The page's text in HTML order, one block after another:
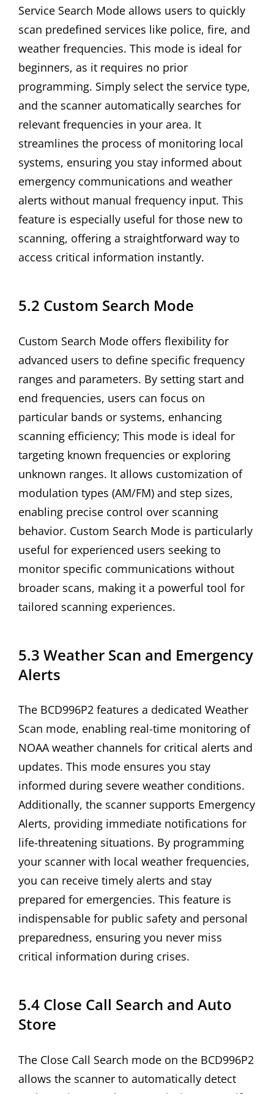
Service Search Mode allows users to quickly
scan predefined services like police, fire, and
weather frequencies. This mode is ideal for
beginners, as it requires no prior
programming. Simply select the service type,
and the scanner automatically searches for
relevant frequencies in your area. It
streamlines the process of monitoring local
systems, ensuring you stay informed about
emergency communications and weather
alerts without manual frequency input. This
feature is especially useful for those new to
scanning, offering a straightforward way to
access critical information instantly.
5.2 Custom Search Mode
Custom Search Mode offers flexibility for
advanced users to define specific frequency
ranges and parameters. By setting start and
end frequencies, users can focus on
particular bands or systems, enhancing
scanning efficiency; This mode is ideal for
targeting known frequencies or exploring
unknown ranges. It allows customization of
modulation types (AM/FM) and step sizes,
enabling precise control over scanning
behavior. Custom Search Mode is particularly
useful for experienced users seeking to
monitor specific communications without
broader scans, making it a powerful tool for
tailored scanning experiences.
5.3 Weather Scan and Emergency
Alerts
The BCD996P2 features a dedicated Weather
Scan mode, enabling real-time monitoring of
NOAA weather channels for critical alerts and
updates. This mode ensures you stay
informed during severe weather conditions.
Additionally, the scanner supports Emergency
Alerts, providing immediate notifications for
life-threatening situations. By programming
your scanner with local weather frequencies,
you can receive timely alerts and stay
prepared for emergencies. This feature is
indispensable for public safety and personal
preparedness, ensuring you never miss
critical information during crises.
5.4 Close Call Search and Auto
Store
The Close Call Search mode on the BCD996P2
allows the scanner to automatically detect